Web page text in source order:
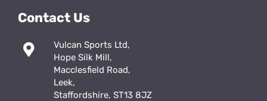
Contact Us
Vulcan Sports Ltd,
Hope Silk Mill,
Macclesfield Road,
Leek,
Staffordshire, ST13 8JZ